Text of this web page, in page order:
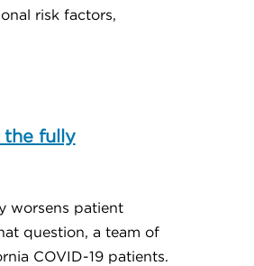
risk factors,
the fully
worsens patient
question, a team of
COVID-19 patients.